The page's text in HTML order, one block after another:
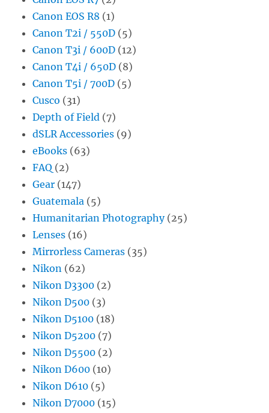
Canon EOS R8 (1)
Canon T2i / 550D (5)
Canon T3i / 600D (12)
Canon T4i / 650D (8)
Canon T5i / 700D (5)
Cusco (31)
Depth of Field (7)
dSLR Accessories (9)
eBooks (63)
FAQ (2)
Gear (147)
Guatemala (5)
Humanitarian Photography(25)
Lenses (16)
Mirrorless Cameras (35)
Nikon (62)
Nikon D3300 (2)
Nikon D500 (3)
Nikon D5100 (18)
Nikon D5200 (7)
Nikon D5500 (2)
Nikon D600 (10)
Nikon D610 (5)
Nikon D7000 (15)